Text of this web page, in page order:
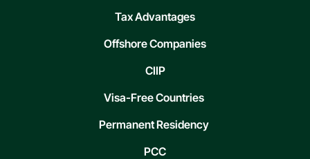
Tax Advantages
Offshore Companies
CIIP
Visa-Free Countries
Permanent Residency
PCC